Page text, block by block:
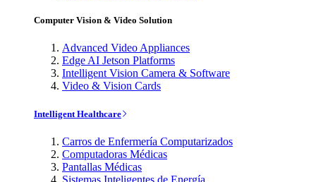
Computer Vision & Video Solution
Advanced Video Appliances
Edge AI Jetson Platforms
Intelligent Vision Camera & Software
Video & Vision Cards
Intelligent Healthcare
Carros de Enfermería Computarizados
Computadoras Médicas
Pantallas Médicas
Sistemas Inteligentes de Energía